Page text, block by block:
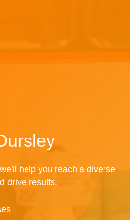
help you reach a diverse
drive results.